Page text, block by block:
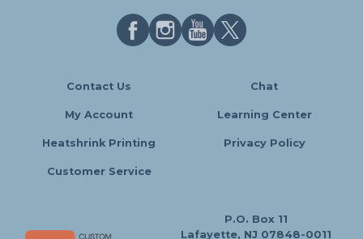
Contact Us Chat
My Account Learning Center
Heatshrink Printing Privacy Policy
Customer Service
P.O. Box 11
Lafayette, NJ 07848-0011